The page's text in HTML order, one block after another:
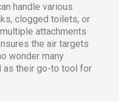
handle various
clogged toilets, or
attachments
the air targets
wonder many
as their go-to tool for